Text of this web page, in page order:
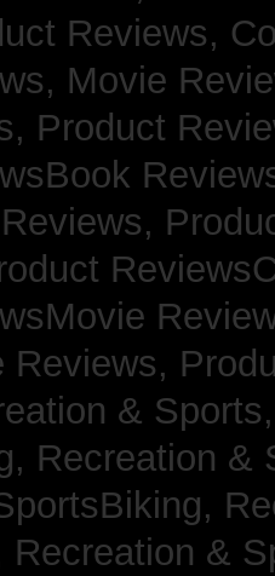
Reviews,
Movie
Product
Reviews,
&
Recreation &
Recreation &